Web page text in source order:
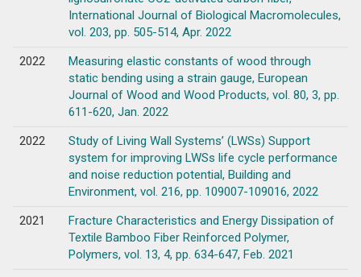
International Journal of Biological Macromolecules,
vol. 203, pp. 505-514, Apr. 2022
2022
Measuring elastic constants of wood through
static bending using a strain gauge, European
Journal of Wood and Wood Products, vol. 80, 3, pp.
611-620, Jan. 2022
2022
Study of Living Wall Systems’ (LWSs) Support
system for improving LWSs life cycle performance
and noise reduction potential, Building and
Environment, vol. 216, pp. 109007-109016, 2022
2021
Fracture Characteristics and Energy Dissipation of
Textile Bamboo Fiber Reinforced Polymer,
Polymers, vol. 13, 4, pp. 634-647, Feb. 2021